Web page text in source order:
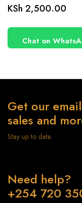
KSh 2,500.00
Chat on
Get our
sales and
Stay up to date
Need help?
+254 720